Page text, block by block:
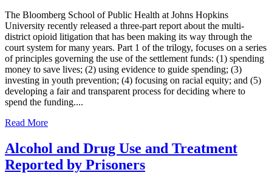
The Bloomberg School of Public Health at Johns Hopkins
University recently released a three-part report about the multi-
district opioid litigation that has been making its way through the
court system for many years. Part 1 of the trilogy, focuses on a series
of principles governing the use of the settlement funds: (1) spending
money to save lives; (2) using evidence to guide spending; (3)
investing in youth prevention; (4) focusing on racial equity; and (5)
developing a fair and transparent process for deciding where to
spend the funding....
Read More
Alcohol and Drug Use and Treatment
Reported by Prisoners